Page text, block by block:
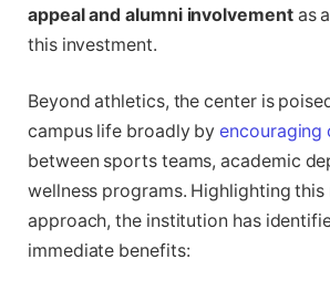
appeal and alumni involvementas
this investment.
Beyond athletics, the center is
campus life broadly byencouraging
between sports teams, academic
wellness programs. Highlighting
approach, the institution has
immediate benefits: